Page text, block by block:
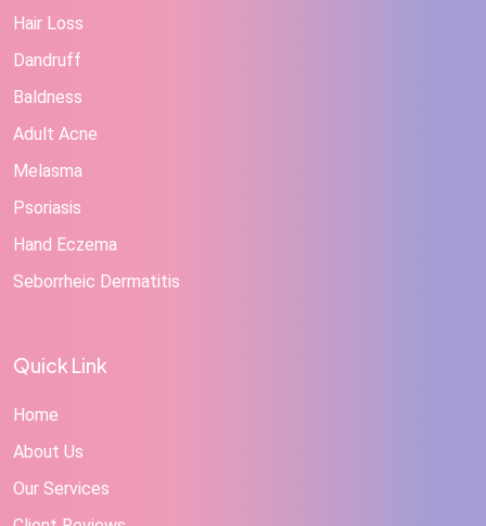
Hair Loss
Dandruff
Baldness
Adult Acne
Melasma
Psoriasis
Hand Eczema
Seborrheic Dermatitis
Quick Link
Home
About Us
Our Services